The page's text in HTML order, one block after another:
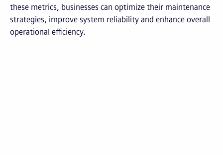
these metrics, businesses can optimize their maintenance
strategies, improve system reliability and enhance overall
operational efficiency.